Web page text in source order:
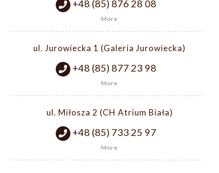
+48 (85) 876 28 08
More
ul. Jurowiecka 1 (Galeria Jurowiecka)
+48 (85) 877 23 98
More
ul. Miłosza 2 (CH Atrium Biała)
+48 (85) 733 25 97
More